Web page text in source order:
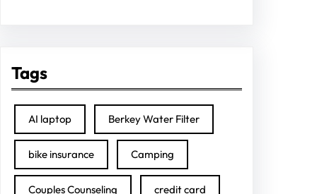
Tags
AI laptop Berkey Water Filter
bike insurance Camping
Couples Counseling credit card